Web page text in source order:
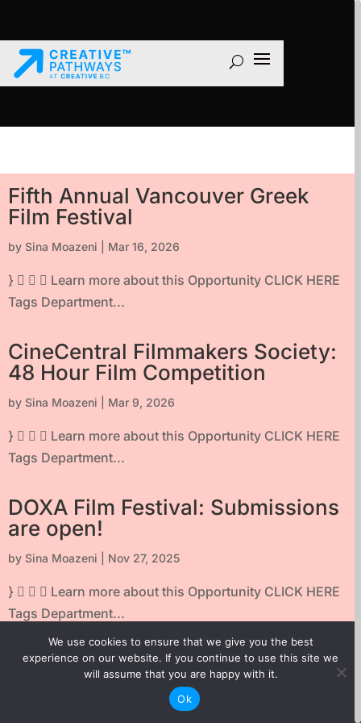
Fifth Annual Vancouver Greek
Film Festival
by Sina Moazeni Mar 16, 2026
}    Learn more about this Opportunity CLICK HERE
Tags Department...
CineCentral Filmmakers Society:
48 Hour Film Competition
by Sina Moazeni Mar 9, 2026
}    Learn more about this Opportunity CLICK HERE
Tags Department...
DOXA Film Festival: Submissions
are open!
by Sina Moazeni Nov 27, 2025
}    Learn more about this Opportunity CLICK HERE
Tags Department...
TELUS STORYHIVE First Frame
Aug 6, 2025
We use cookies to ensure that we give you the best
experience on our website. If you continue to use this site we
will assume that you are happy with it.
Ok